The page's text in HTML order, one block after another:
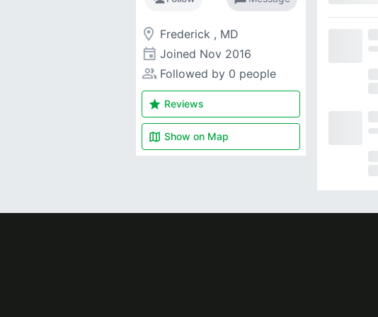
room Frederick , MD
event Joined Nov 2016
people_alt Followed by 0 people
star Reviews
map Show on Map